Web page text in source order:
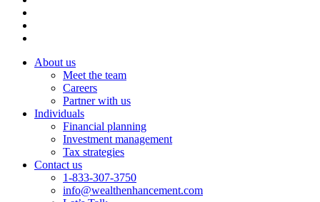
About us
Meet the team
Careers
Partner with us
Individuals
Financial planning
Investment management
Tax strategies
Contact us
1-833-307-3750
info@wealthenhancement.com